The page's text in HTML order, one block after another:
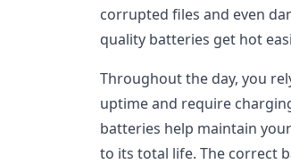
corrupted files and even
quality batteries get hot
Throughout the day, you
uptime and require
batteries help maintain
to its total life. The correct